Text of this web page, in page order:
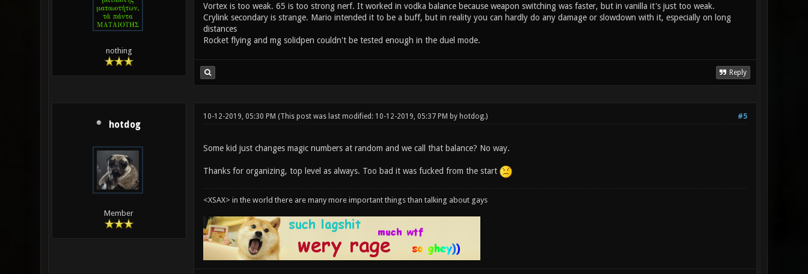
nothing
Vortex is too weak. 65 is too strong nerf. It worked in vodka balance because weapon switching was faster, but in vanilla it's just too weak.
Crylink secondary is strange. Mario intended it to be a buff, but in reality you can hardly do any damage or slowdown with it, especially on long
distances
Rocket flying and mg solidpen couldn't be tested enough in the duel mode.
Reply
hotdog
Member
#5
10-12-2019, 05:30 PM (This post was last modified: 10-12-2019, 05:37 PM by hotdog.)
Some kid just changes magic numbers at random and we call that balance? No way.
Thanks for organizing, top level as always. Too bad it was fucked from the start
<XSAX> in the world there are many more important things than talking about gays